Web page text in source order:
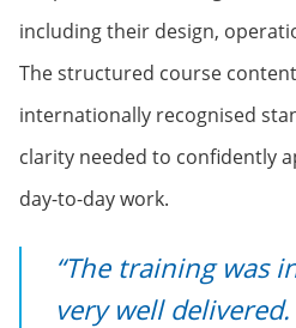
including their design,
The structured course
internationally recognised
clarity needed to confidently
day-to-day work.
“The training was
very well